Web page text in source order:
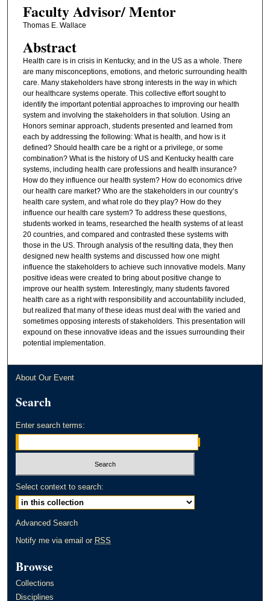
Faculty ​Advisor/​ Mentor
Thomas E. Wallace
Abstract
Health care is in crisis in Kentucky, and in the US as a whole. There
are many misconceptions, emotions, and rhetoric surrounding health
care. Many stakeholders have strong interests in the way in which
our healthcare systems operate. This collective effort sought to
identify the important potential approaches to improving our health
system and involving the stakeholders in that solution. Using an
Honors seminar approach, students presented and learned from
each by addressing the following: What is health, and how is it
defined? Should health care be a right or a privilege, or some
combination? What is the history of US and Kentucky health care
systems, including health care professions and health insurance?
How do they influence our health system? How do economics drive
our health care market? Who are the stakeholders in our country’s
health care system, and what role do they play? How do they
influence our health care system? To address these questions,
students worked in teams, researched the health systems of at least
20 countries, and compared and contrasted these systems with
those in the US. Through analysis of the resulting data, they then
designed new health systems and discussed how one might
influence the stakeholders to achieve such innovative models. Many
positive ideas were created to bring about positive change to
improve our health system. Interestingly, many students favored
health care as a right with responsibility and accountability included,
but realized that many of these ideas must deal with the varied and
sometimes opposing interests of stakeholders. This presentation will
expound on these innovative ideas and the issues surrounding their
potential implementation.
About Our Event
Search
Enter search terms:
Select context to search:
Advanced Search
Notify me via email or RSS
Browse
Collections
Disciplines